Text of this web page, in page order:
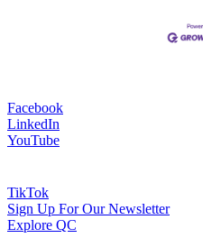
Facebook
LinkedIn
YouTube
TikTok
Sign Up For Our Newsletter
Explore QC